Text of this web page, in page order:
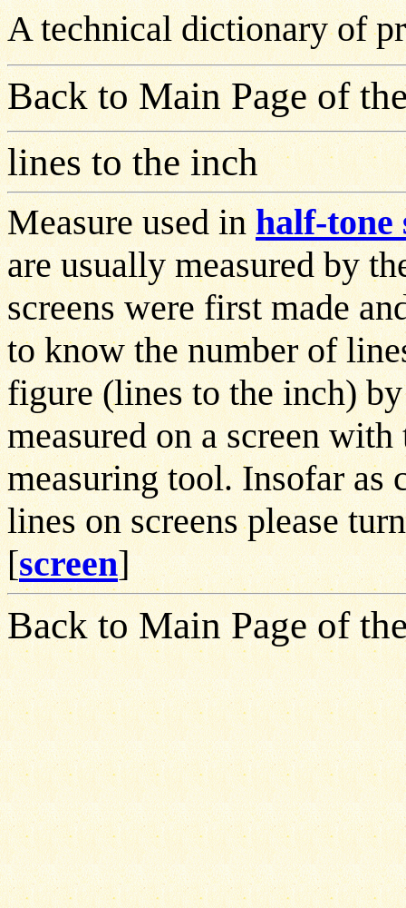
A technical dictionary of
Back to Main Page of
lines to the inch
Measure used inhalf-tone
are usually measured by
screens were first made
to know the number of
figure (lines to the inch)
measured on a screen
measuring tool. Insofar as
lines on screens please
[screen]
Back to Main Page of